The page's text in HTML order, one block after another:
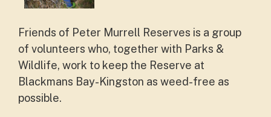
Friends of Peter Murrell Reserves is a group
of volunteers who, together with Parks &
Wildlife, work to keep the Reserve at
Blackmans Bay-Kingston as weed-free as
possible.